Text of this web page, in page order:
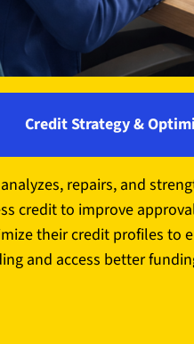
Credit Strategy &
repairs, and
credit to improve
their credit profiles to
and access better